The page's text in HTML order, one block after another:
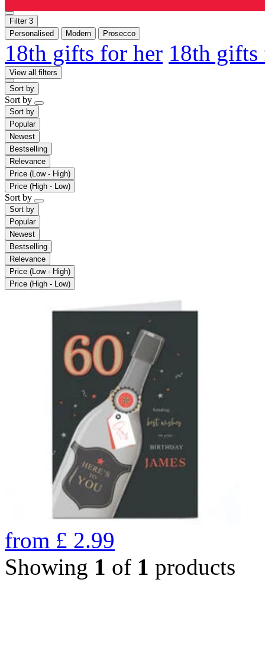
Filter 3
Personalised
Modern Prosecco
18th gifts for her 18th
View all filters
Sort by
Sort by
Sort by
Popular
Newest
Bestselling
Relevance
Price (Low - High)
Price (High - Low)
Sort by
Sort by
Popular
Newest
Bestselling
Relevance
Price (Low - High)
Price (High - Low)
from £ 2.99
Showing 1 of 1 products